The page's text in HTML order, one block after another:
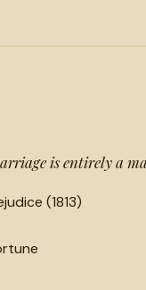
is entirely a
(1813)